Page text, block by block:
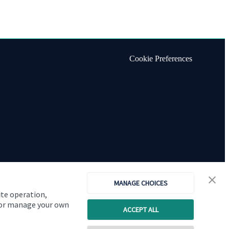
operation,
manage your own
MANAGE CHOICES
ACCEPT ALL
Cookie Preferences
CopyrightSt. James'sPlace © 2026